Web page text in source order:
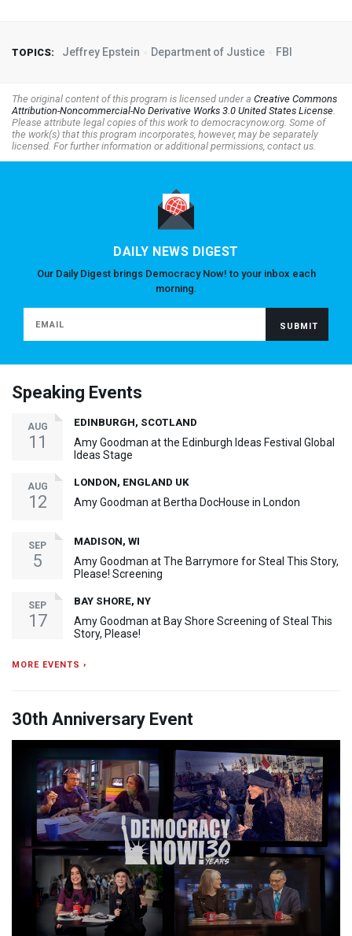
TOPICS: Jeffrey Epstein Department of Justice FBI
The original content of this program is licensed under a Creative Commons
Attribution-Noncommercial-No Derivative Works 3.0 United States License.
Please attribute legal copies of this work to democracynow.org. Some of
the work(s) that this program incorporates, however, may be separately
licensed. For further information or additional permissions, contact us.
DAILY NEWS DIGEST
Our Daily Digest brings Democracy Now! to your inbox each
morning.
Speaking Events
AUG
11
EDINBURGH, SCOTLAND
Amy Goodman at the Edinburgh Ideas Festival Global
Ideas Stage
AUG
12
LONDON, ENGLAND UK
Amy Goodman at Bertha DocHouse in London
SEP
5
MADISON, WI
Amy Goodman at The Barrymore for Steal This Story,
Please! Screening
SEP
17
BAY SHORE, NY
Amy Goodman at Bay Shore Screening of Steal This
Story, Please!
MORE EVENTS ›
30th Anniversary Event